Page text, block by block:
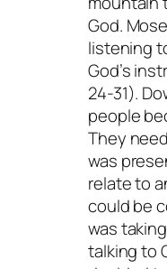
God.
listening
God’s
24-31).
people
They
was
relate to
could be
was
talking to